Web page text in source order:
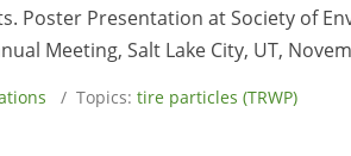
Poster Presentation at Society of
Meeting, Salt Lake City, UT,
/ Topics: tire particles (TRWP)